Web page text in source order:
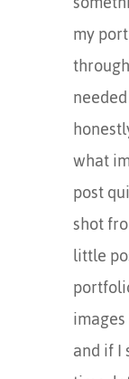
my
what
post
shot
little
and if